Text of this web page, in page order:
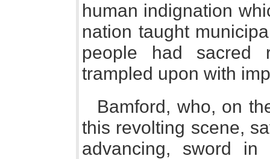
human indignation
nation taught
people had sacred
trampled upon with
Bamford, who, on
this revolting scene,
advancing, sword